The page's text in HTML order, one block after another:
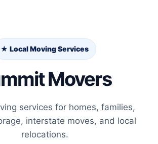
★ Local Moving Services
Movers
services for homes, families,
interstate moves, and local
relocations.